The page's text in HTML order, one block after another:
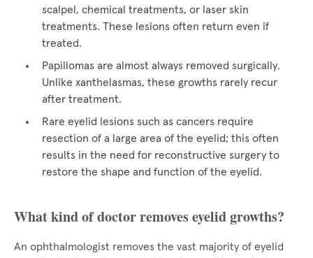
scalpel, chemical treatments, or laser skin
treatments. These lesions often return even if
treated.
Papillomas are almost always removed surgically.
Unlike xanthelasmas, these growths rarely recur
after treatment.
Rare eyelid lesions such as cancers require
resection of a large area of the eyelid; this often
results in the need for reconstructive surgery to
restore the shape and function of the eyelid.
What kind of doctor removes eyelid growths?
An ophthalmologist removes the vast majority of eyelid